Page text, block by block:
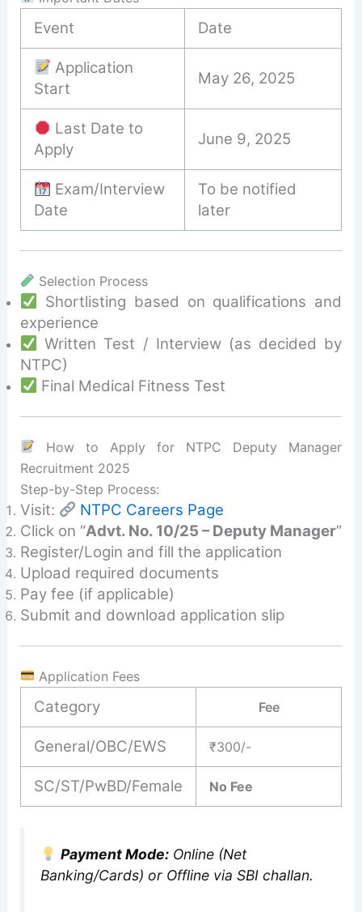
Event Date
Application
Start
May 26, 2025
Last Date to
Apply
June 9, 2025
Exam/Interview
Date
To be notified
later
Selection Process
Shortlisting based on qualifications and
experience
Written Test / Interview (as decided by
NTPC)
Final Medical Fitness Test
How to Apply for NTPC Deputy Manager
Recruitment 2025
Step-by-Step Process:
Visit:
NTPC Careers Page
Click on “Advt. No. 10/25 – Deputy Manager”
Register/Login and fill the application
Upload required documents
Pay fee (if applicable)
Submit and download application slip
Application Fees
Category Fee
General/OBC/EWS ₹300/-
SC/ST/PwBD/Female No Fee
Payment Mode:Online (Net
Banking/Cards) or Offline via SBI challan.